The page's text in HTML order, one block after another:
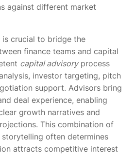
against different market
crucial to bridge the
finance teams and capital
capital advisoryprocess
investor targeting, pitch
support. Advisors bring
deal experience, enabling
growth narratives and
This combination of
often determines
attracts competitive interest